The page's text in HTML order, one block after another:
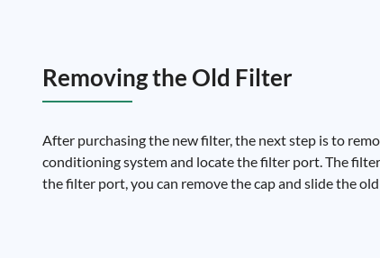
Removing the Old Filter
After purchasing the new filter, the next step is to
conditioning system and locate the filter port. The
the filter port, you can remove the cap and slide the